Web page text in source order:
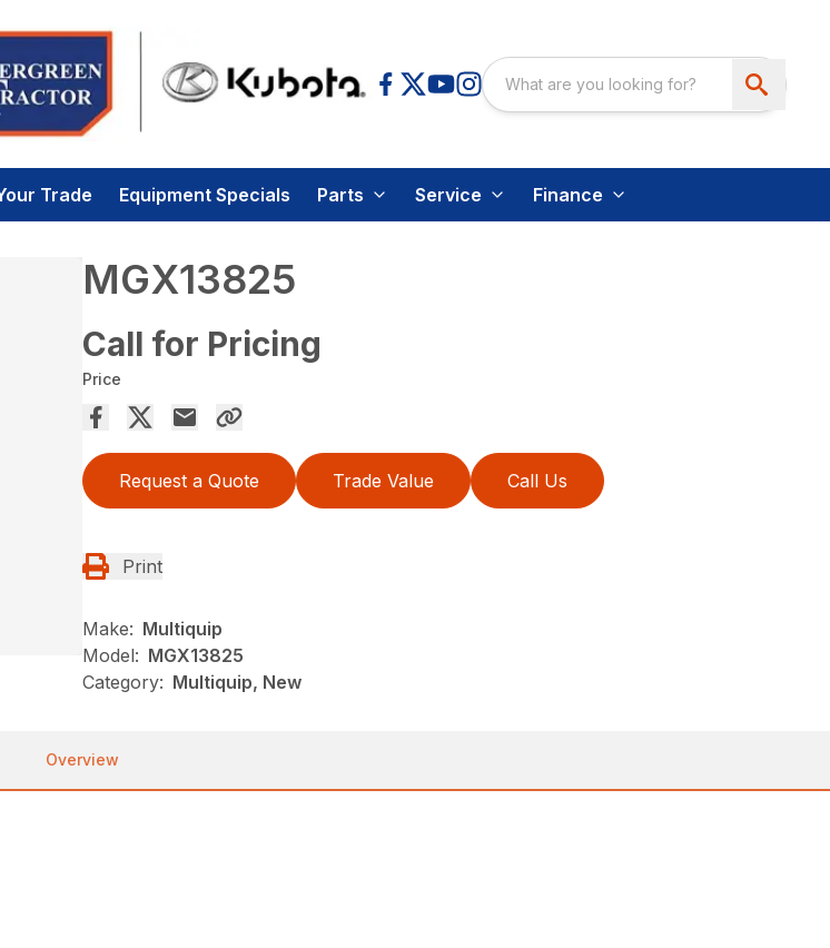
Trade Equipment Specials Parts Service Finance
MGX13825
Call for Pricing
Price
Request a Quote Trade Value Call Us
Print
Make: Multiquip
Model: MGX13825
Category: Multiquip, New
Overview